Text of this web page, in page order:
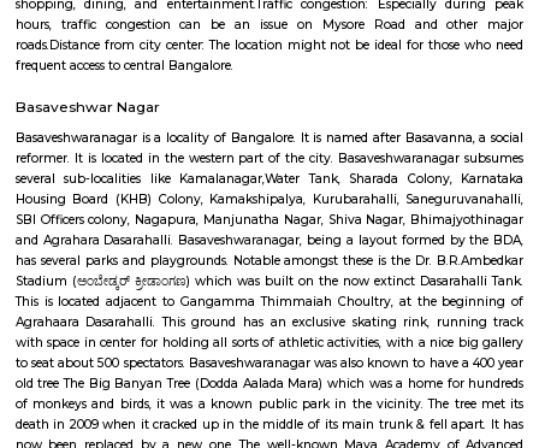
options, good connectivity, and access to schools, hospitals, and other
are some of the pros and cons of living in Vijayanagar: Pros:
Compared to other parts of Bangalore, Vijayanagar offers relatively
transport, making it easy to commute to other parts of the city.Job
With its proximity to Electronic City and other IT hubs, Vijayanagar
job opportunities in various sectors.Developing infrastructure: The area
continuous development with improvements in roads, drainage, and
facilities.Peaceful environment: Being away from the city center,
a quieter and less polluted environment.Cons: Pollution: Due to the
industries, air and noise pollution can be concerns in some
Compared to more established areas, Vijayanagar might have fewer
shopping, dining, and entertainment.Traffic congestion: Especially
hours, traffic congestion can be an issue on Mysore Road and
roads.Distance from city center: The location might not be ideal for
frequent access to central Bangalore.
Basaveshwar Nagar